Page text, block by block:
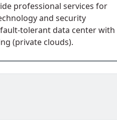
professional services for
and security
fault-tolerant data center with
(private clouds).